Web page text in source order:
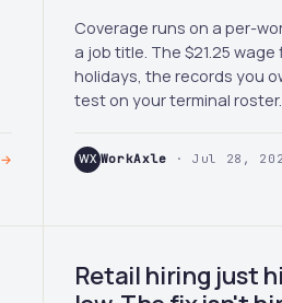
→
Coverage runs on a per-
a job title. The $21.25 wage
holidays, the records you
test on your terminal roster.
WX WorkAxle · Jul 28,
Retail hiring just